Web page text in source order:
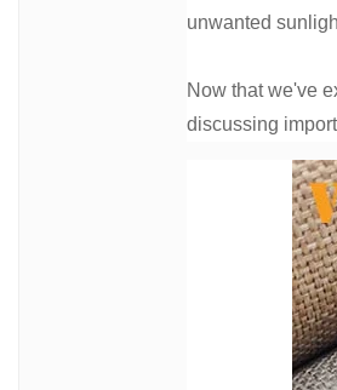
unwanted
Now that we've
discussing